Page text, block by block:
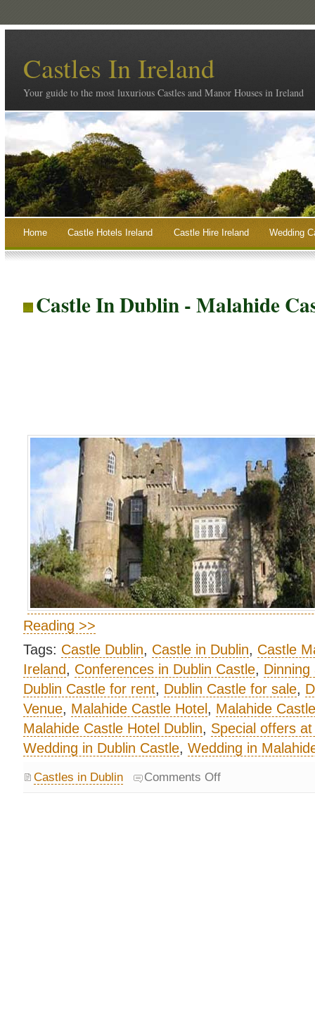
Castles In Ireland
Your guide to the most luxurious Castles and Manor Houses in Ireland
Home Castle Hotels Ireland Castle Hire Ireland Wedding
Castle In Dublin - Malahide
Reading >>
Tags: Castle Dublin, Castle in Dublin, Castle
Ireland, Conferences in Dublin Castle,
Dublin Castle for rent, Dublin Castle for sale,
Venue, Malahide Castle Hotel , Malahide
Malahide Castle Hotel Dublin, Special offers
Wedding in Dublin Castle, Wedding in
Castles in Dublin Comments Off